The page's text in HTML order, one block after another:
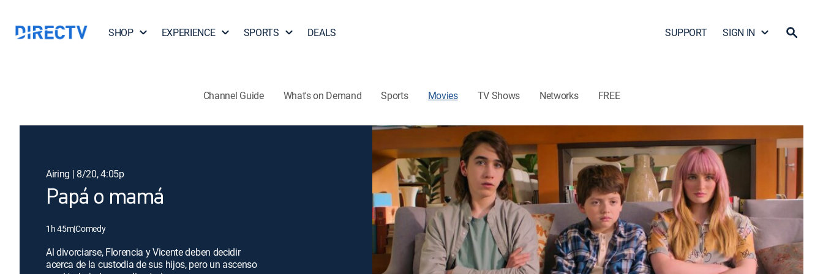
SHOP EXPERIENCE SPORTS DEALS SUPPORT SIGN IN
Channel Guide What's on Demand Sports Movies TV Shows Networks FREE
Airing | 8/20, 4:05p
Papá o mamá
1h 45m|Comedy
Al divorciarse, Florencia y Vicente deben decidir
acerca de la custodia de sus hijos, pero un ascenso